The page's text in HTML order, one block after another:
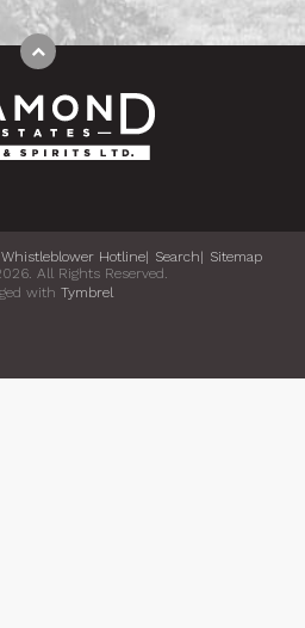
Whistleblower Hotline Search
Sitemap
All Rights Reserved.
with Tymbrel